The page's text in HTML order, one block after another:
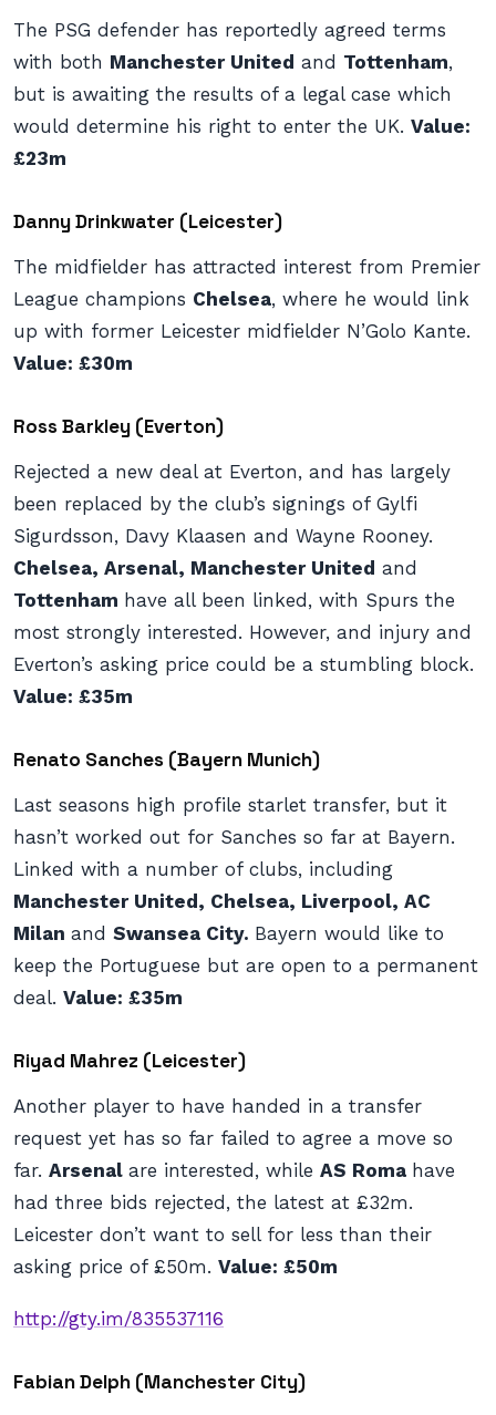
The PSG defender has reportedly agreed terms
with both Manchester United and Tottenham,
but is awaiting the results of a legal case which
would determine his right to enter the UK. Value:
£23m
Danny Drinkwater (Leicester)
The midfielder has attracted interest from Premier
League champions Chelsea, where he would link
up with former Leicester midfielder N’Golo Kante.
Value: £30m
Ross Barkley (Everton)
Rejected a new deal at Everton, and has largely
been replaced by the club’s signings of Gylfi
Sigurdsson, Davy Klaasen and Wayne Rooney.
Chelsea, Arsenal, Manchester United and
Tottenham have all been linked, with Spurs the
most strongly interested. However, and injury and
Everton’s asking price could be a stumbling block.
Value: £35m
Renato Sanches (Bayern Munich)
Last seasons high profile starlet transfer, but it
hasn’t worked out for Sanches so far at Bayern.
Linked with a number of clubs, including
Manchester United, Chelsea, Liverpool, AC
Milan and Swansea City. Bayern would like to
keep the Portuguese but are open to a permanent
deal. Value: £35m
Riyad Mahrez (Leicester)
Another player to have handed in a transfer
request yet has so far failed to agree a move so
far. Arsenal are interested, while AS Roma have
had three bids rejected, the latest at £32m.
Leicester don’t want to sell for less than their
asking price of £50m. Value: £50m
http://gty.im/835537116
Fabian Delph (Manchester City)